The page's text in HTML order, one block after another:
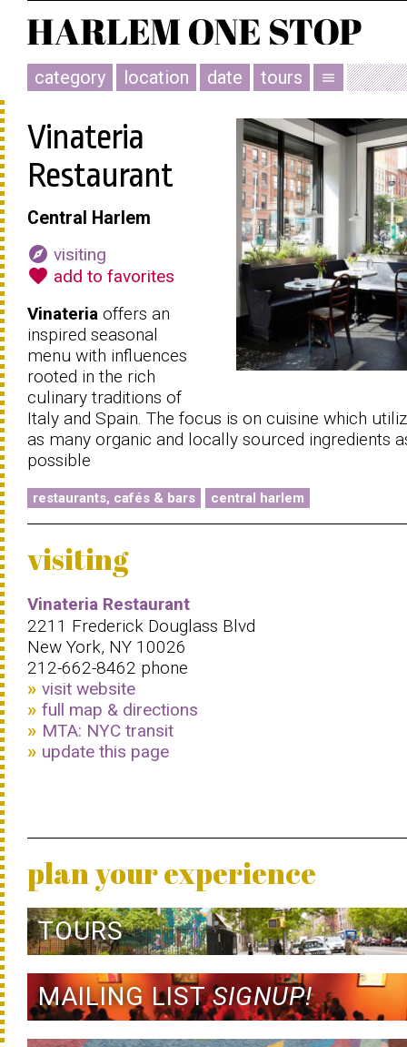
category location date tours menu
Vinateria
Restaurant
Central Harlem
explore visiting
favorite add to favorites
Vinateria offers an
inspired seasonal
menu with influences
rooted in the rich
culinary traditions of
Italy and Spain. The focus is on cuisine which
as many organic and locally sourced ingredients
possible
restaurants, cafés & bars central harlem
visiting
Vinateria Restaurant
2211 Frederick Douglass Blvd
New York, NY 10026
212-662-8462 phone
visit website
full map & directions
MTA: NYC transit
update this page
plan your experience
TOURS
MAILING LISTSIGNUP!